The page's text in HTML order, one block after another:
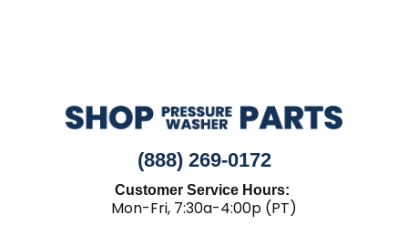
(888) 269-0172
Customer Service Hours:
Mon-Fri, 7:30a-4:00p (PT)